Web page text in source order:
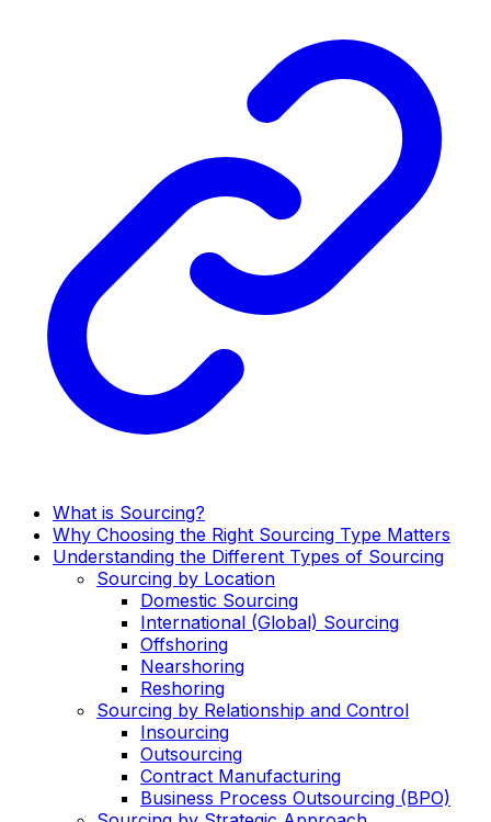
What is Sourcing?
Why Choosing the Right Sourcing Type Matters
Understanding the Different Types of Sourcing
Sourcing by Location
Domestic Sourcing
International (Global) Sourcing
Offshoring
Nearshoring
Reshoring
Sourcing by Relationship and Control
Insourcing
Outsourcing
Contract Manufacturing
Business Process Outsourcing (BPO)